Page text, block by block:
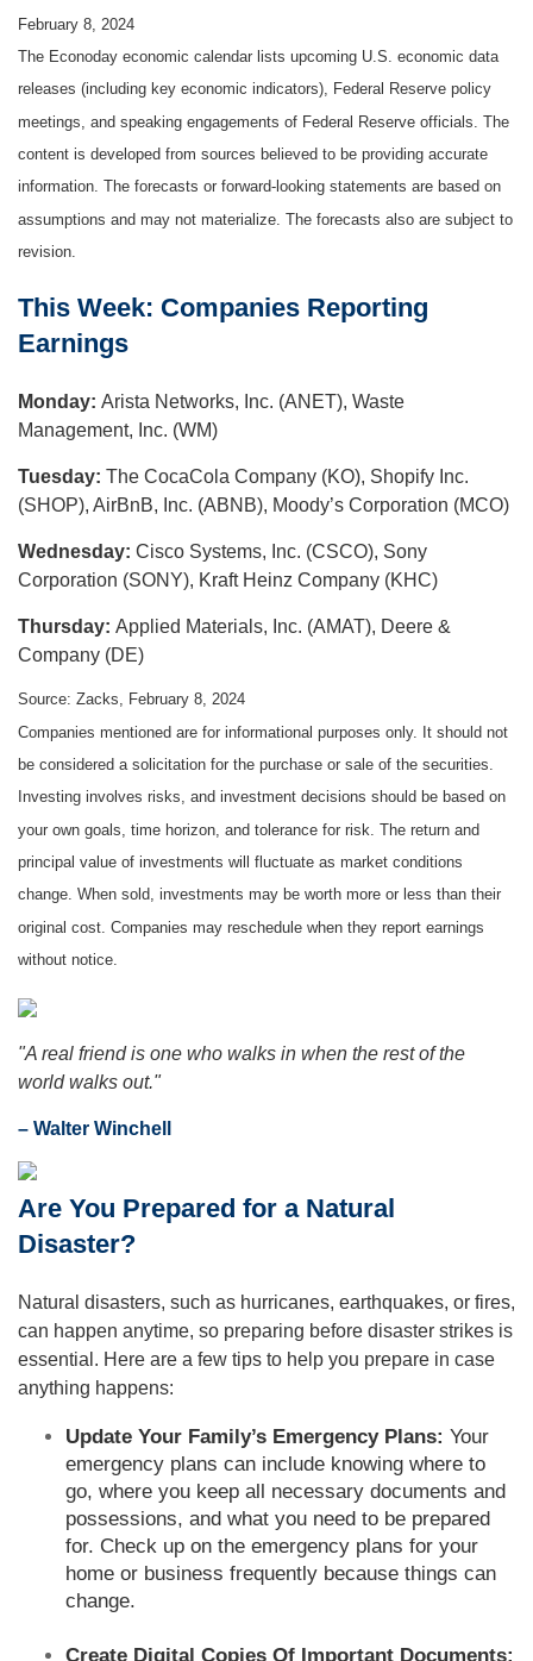
February 8, 2024
The Econoday economic calendar lists upcoming U.S. economic data
releases (including key economic indicators), Federal Reserve policy
meetings, and speaking engagements of Federal Reserve officials. The
content is developed from sources believed to be providing accurate
information. The forecasts or forward-looking statements are based on
assumptions and may not materialize. The forecasts also are subject to
revision.
This Week: Companies Reporting
Earnings
Monday: Arista Networks, Inc. (ANET), Waste
Management, Inc. (WM)
Tuesday: The CocaCola Company (KO), Shopify Inc.
(SHOP), AirBnB, Inc. (ABNB), Moody’s Corporation (MCO)
Wednesday: Cisco Systems, Inc. (CSCO), Sony
Corporation (SONY), Kraft Heinz Company (KHC)
Thursday: Applied Materials, Inc. (AMAT), Deere &
Company (DE)
Source: Zacks, February 8, 2024
Companies mentioned are for informational purposes only. It should not
be considered a solicitation for the purchase or sale of the securities.
Investing involves risks, and investment decisions should be based on
your own goals, time horizon, and tolerance for risk. The return and
principal value of investments will fluctuate as market conditions
change. When sold, investments may be worth more or less than their
original cost. Companies may reschedule when they report earnings
without notice.
"A real friend is one who walks in when the rest of the
world walks out."
– Walter Winchell
Are You Prepared for a Natural
Disaster?
Natural disasters, such as hurricanes, earthquakes, or fires,
can happen anytime, so preparing before disaster strikes is
essential. Here are a few tips to help you prepare in case
anything happens:
Update Your Family’s Emergency Plans: Your
emergency plans can include knowing where to
go, where you keep all necessary documents and
possessions, and what you need to be prepared
for. Check up on the emergency plans for your
home or business frequently because things can
change.
Create Digital Copies Of Important Documents: